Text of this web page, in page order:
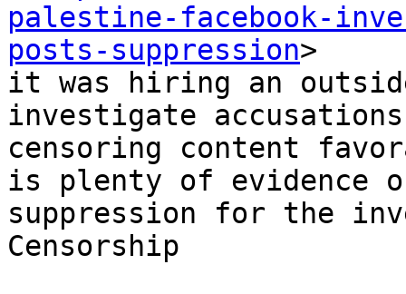
palestine-facebook-
posts-suppression>
it was hiring an
investigate
censoring content
is plenty of evidence
suppression for the
Censorship